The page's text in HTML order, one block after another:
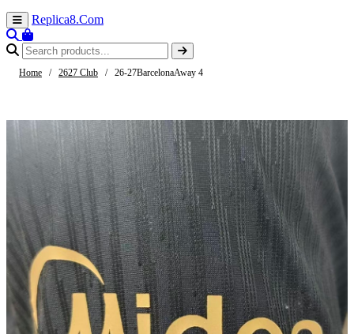
Replica8.Com
Home / 2627 Club / 26-27BarcelonaAway 4